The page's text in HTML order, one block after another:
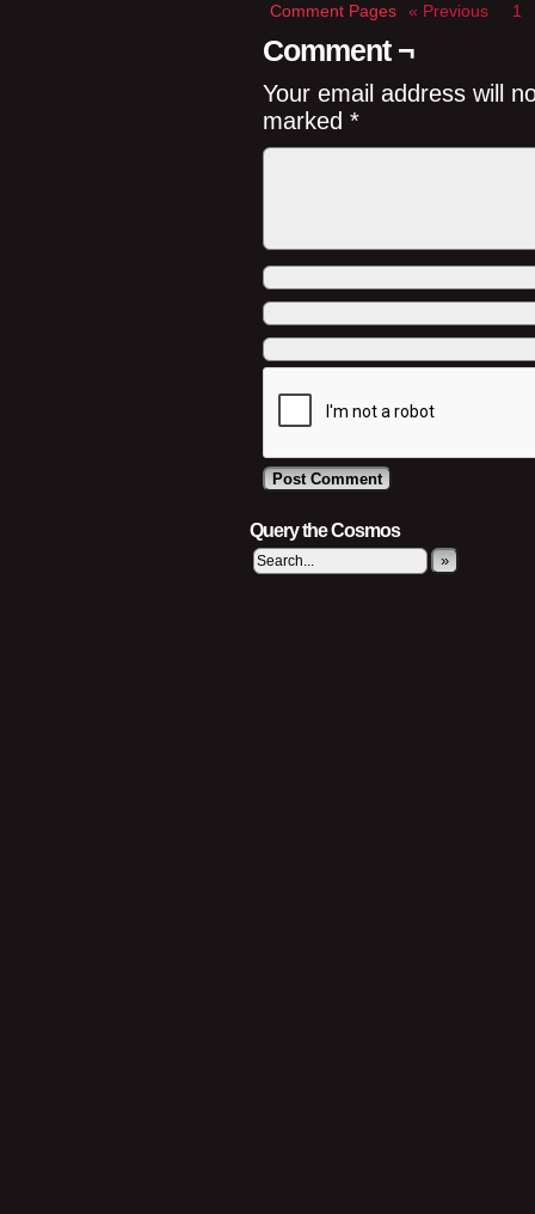
Comment Pages « Previous 1
Comment ¬
Your email address will
marked *
Query the Cosmos
»